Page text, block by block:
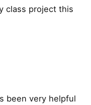
class project this
been very helpful